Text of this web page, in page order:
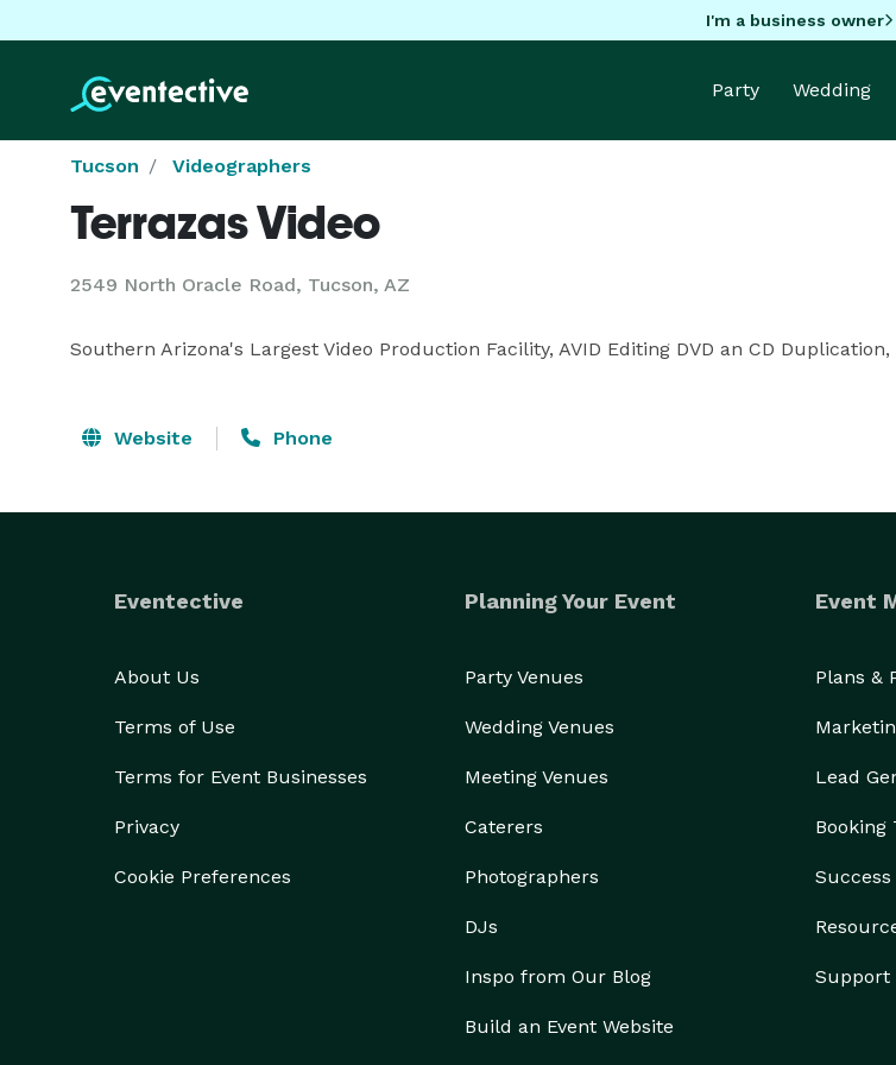
I'm a business owner
Party Wedding
Tucson Videographers
Terrazas Video
2549 North Oracle Road, Tucson, AZ
Southern Arizona's Largest Video Production Facility, AVID Editing DVD an CD
Website Phone
Eventective
About Us
Terms of Use
Terms for Event Businesses
Privacy
Cookie Preferences
Planning Your Event
Party Venues
Wedding Venues
Meeting Venues
Caterers
Photographers
DJs
Inspo from Our Blog
Build an Event Website
Event
Plans &
Lead
Booking
Support